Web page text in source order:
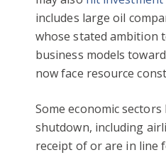
includes large oil
whose stated ambition
business models
now face resource
Some economic
shutdown, including
receipt of or are in line